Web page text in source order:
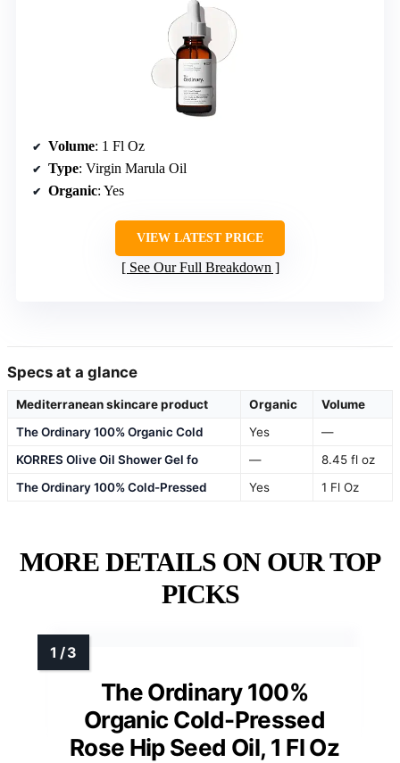
Volume: 1 Fl Oz
Type: Virgin Marula Oil
Organic: Yes
VIEW LATEST PRICE
See Our Full Breakdown
Specs at a glance
Mediterranean skincare product Organic
Volume
The Ordinary 100% Organic Cold
Yes
—
KORRES Olive Oil Shower Gel fo
—
8.45 fl oz
The Ordinary 100% Cold-Pressed
Yes 1 Fl Oz
MORE DETAILS ON OUR TOP
PICKS
The Ordinary 100%
Organic Cold-Pressed
Rose Hip Seed Oil, 1 Fl Oz